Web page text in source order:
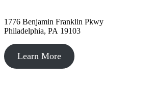
1776 Benjamin Franklin Pkwy
Philadelphia, PA 19103
Learn More